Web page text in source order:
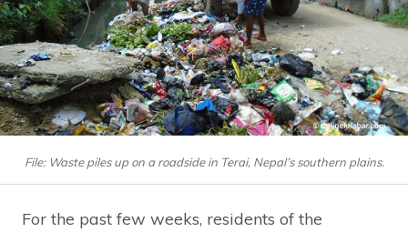
File: Waste piles up on a roadside in Terai, Nepal’s southern plains.
For the past few weeks, residents of the